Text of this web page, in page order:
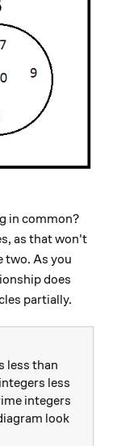
in common?
as that won't
two. As you
does
partially.
less than
less
integers
look